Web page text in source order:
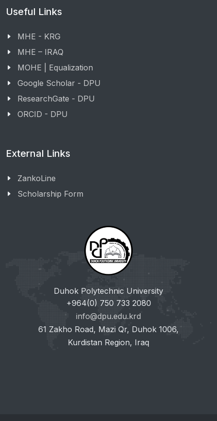
Useful Links
MHE - KRG
MHE – IRAQ
MOHE | Equalization
Google Scholar - DPU
ResearchGate - DPU
ORCID - DPU
External Links
ZankoLine
Scholarship Form
Duhok Polytechnic University
+964(0) 750 733 2080
info@dpu.edu.krd
61 Zakho Road, Mazi Qr, Duhok 1006,
Kurdistan Region, Iraq